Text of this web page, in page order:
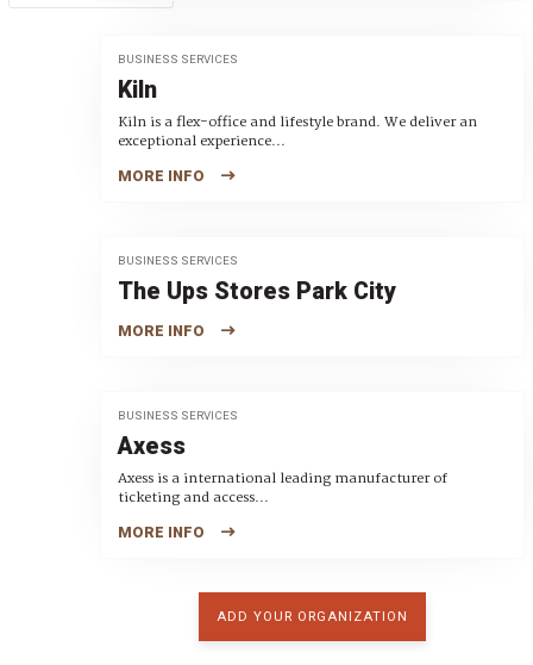
BUSINESS SERVICES
Kiln
Kiln is a flex-office and lifestyle brand. We deliver an
exceptional experience...
MORE INFO
BUSINESS SERVICES
The Ups Stores Park City
MORE INFO
BUSINESS SERVICES
Axess
Axess is a international leading manufacturer of
ticketing and access...
MORE INFO
ADD YOUR ORGANIZATION